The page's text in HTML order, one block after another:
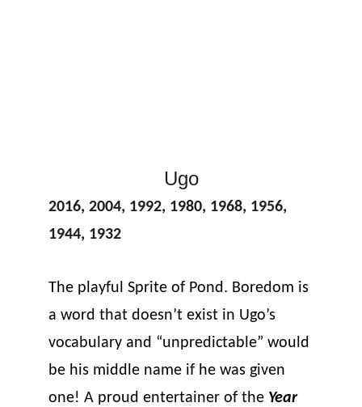
2016, 2004, 1992, 1980, 1968, 1956,
1944, 1932
The playful Sprite of Pond. Boredom is
a word that doesn’t exist in Ugo’s
vocabulary and “unpredictable” would
be his middle name if he was given
one! A proud entertainer of the Year
Ugo